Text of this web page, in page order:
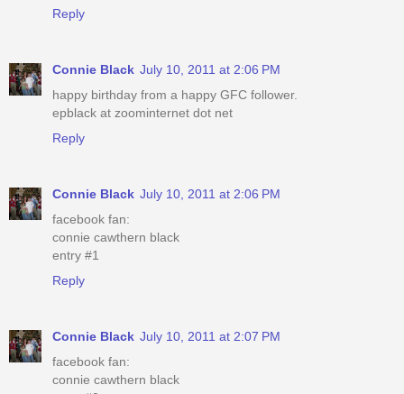
Reply
Connie Black July 10, 2011 at 2:06 PM
happy birthday from a happy GFC follower.
epblack at zoominternet dot net
Reply
Connie Black July 10, 2011 at 2:06 PM
facebook fan:
connie cawthern black
entry #1
Reply
Connie Black July 10, 2011 at 2:07 PM
facebook fan:
connie cawthern black